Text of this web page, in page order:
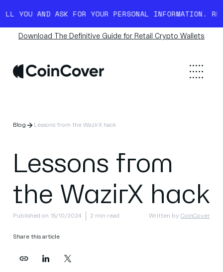
AND ASK FOR YOUR PERSONAL INFORMATION. READ
Download The Definitive Guide for Retail Crypto Wallets
Blog Lessons from the WazirX hack
Share this article
Lessons from
the WazirX hack
Published on 15/10/2024 2 min read Written by CoinCover